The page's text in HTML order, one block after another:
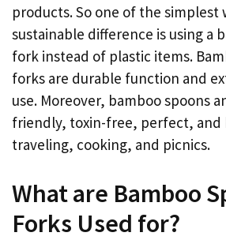
products. So one of the simplest
sustainable difference is using a
fork instead of plastic items.
forks are durable function and
use. Moreover, bamboo spoons
friendly, toxin-free, perfect, and
traveling, cooking, and picnics.
What are Bamboo
Forks Used for?